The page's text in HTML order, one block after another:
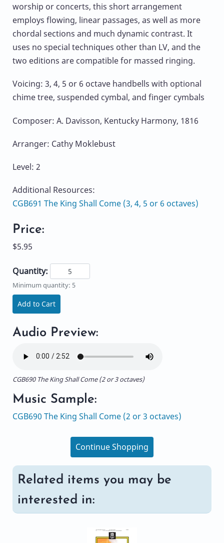
worship or concerts, this short arrangement
employs flowing, linear passages, as well as more
chordal sections and much dynamic contrast. It
uses no special techniques other than LV, and the
two editions are compatible for massed ringing.
Voicing: 3, 4, 5 or 6 octave handbells with optional
chime tree, suspended cymbal, and finger cymbals
Composer: A. Davisson, Kentucky Harmony, 1816
Arranger: Cathy Moklebust
Level: 2
Additional Resources:
CGB691 The King Shall Come (3, 4, 5 or 6 octaves)
Price:
$5.95
Quantity:
Minimum quantity: 5
Add to Cart
Audio Preview:
CGB690 The King Shall Come (2 or 3 octaves)
Music Sample:
CGB690 The King Shall Come (2 or 3 octaves)
Continue Shopping
Related items you may be
interested in: